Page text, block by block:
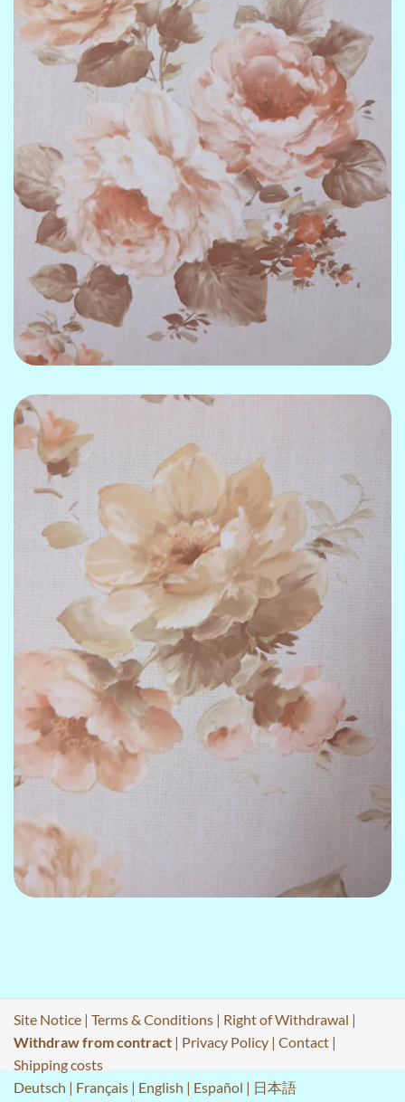
Site Notice | Terms & Conditions | Right of Withdrawal |
Withdraw from contract | Privacy Policy | Contact |
Shipping costs
Deutsch | Français | English | Español | 日本語